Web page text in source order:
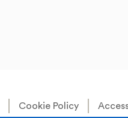
Cookie Policy